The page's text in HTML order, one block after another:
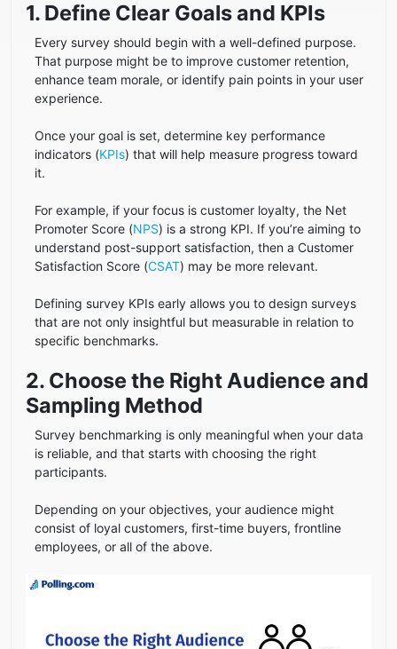
1. Define Clear Goals and KPIs
Every survey should begin with a well-defined purpose.
That purpose might be to improve customer retention,
enhance team morale, or identify pain points in your user
experience.
Once your goal is set, determine key performance
indicators (KPIs) that will help measure progress toward
it.
For example, if your focus is customer loyalty, the Net
Promoter Score (NPS) is a strong KPI. If you’re aiming to
understand post-support satisfaction, then a Customer
Satisfaction Score (CSAT) may be more relevant.
Defining survey KPIs early allows you to design surveys
that are not only insightful but measurable in relation to
specific benchmarks.
2. Choose the Right Audience and
Sampling Method
Survey benchmarking is only meaningful when your data
is reliable, and that starts with choosing the right
participants.
Depending on your objectives, your audience might
consist of loyal customers, first-time buyers, frontline
employees, or all of the above.